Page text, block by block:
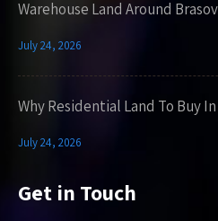
Warehouse Land Around
July 24, 2026
Why Residential Land To Buy
July 24, 2026
Get in Touch